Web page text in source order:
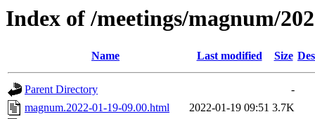
Index of /meetings/magnum/
Name Last modified Size
Parent Directory
-
magnum.2022-01-19-09.00.html
2022-01-19 09:51 3.7K